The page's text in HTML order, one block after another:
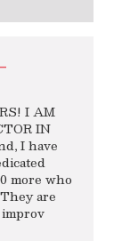
I AM
IN
I have
more who
are